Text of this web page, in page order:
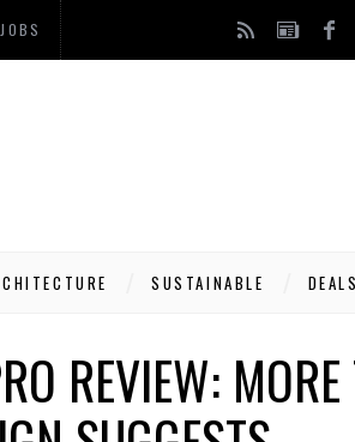
JOBS
SUSTAINABLE DEALS
REVIEW: